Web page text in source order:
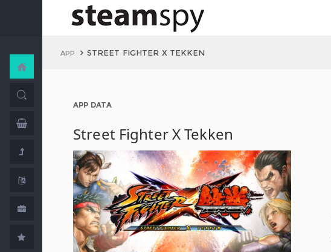
APP STREET FIGHTER X TEKKEN
APP DATA
Street Fighter X Tekken